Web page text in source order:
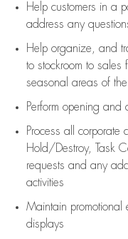
Help customers in a
address any
Help organize, and
to stockroom to
seasonal areas of
Perform opening and
Process all corporate
Hold/Destroy, Task
requests and any
activities
Maintain promotional
displays